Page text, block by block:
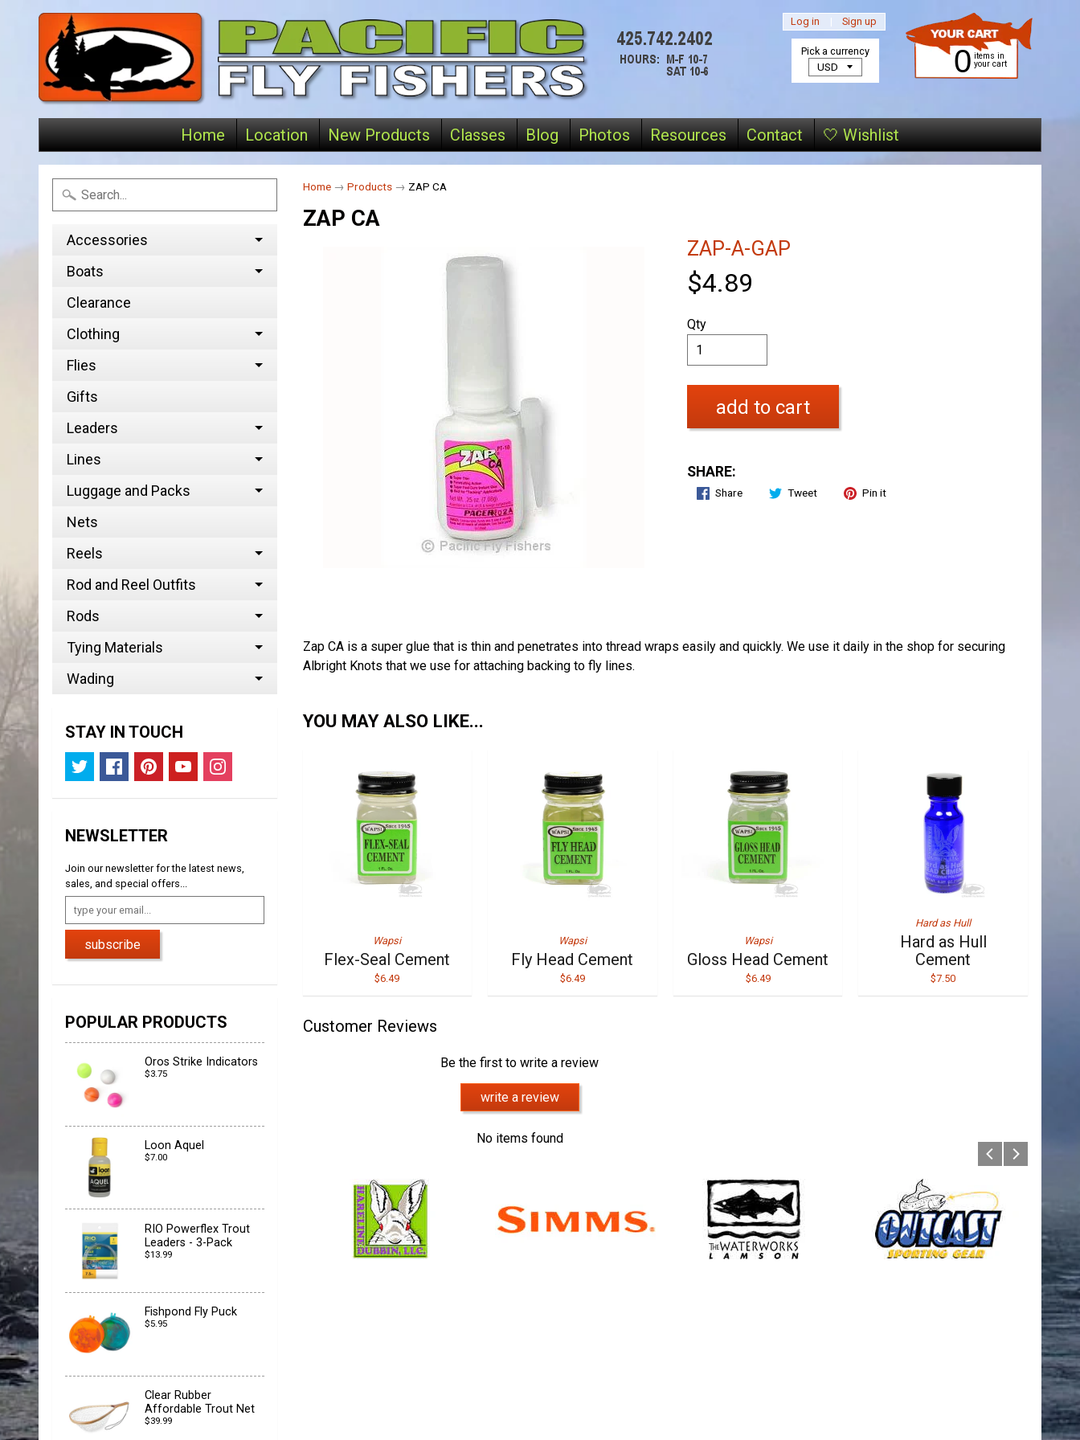
Log in | Sign up
0 items in
your cart
Home Location New Products Classes Blog Photos Resources Contact 🤍 Wishlist
Pick a currency
Accessories
Boats
Clearance
Clothing
Flies
Gifts
Leaders
Lines
Luggage and Packs
Nets
Reels
Rod and Reel Outfits
Rods
Tying Materials
Wading
STAY IN TOUCH
NEWSLETTER
Join our newsletter for the latest news,
sales, and special offers...
subscribe
POPULAR PRODUCTS
Oros Strike Indicators
$3.75
Loon Aquel
$7.00
RIO Powerflex Trout
Leaders - 3-Pack
$13.99
Fishpond Fly Puck
$5.95
Clear Rubber
Affordable Trout Net
$39.99
Home → Products → ZAP CA
ZAP CA
ZAP-A-GAP
$4.89
Qty
add to cart
SHARE:
Share Tweet Pin it
Zap CA is a super glue that is thin and penetrates into thread wraps easily and quickly. We use it daily in the shop for securing
Albright Knots that we use for attaching backing to fly lines.
YOU MAY ALSO LIKE...
Wapsi
Flex-Seal Cement
$6.49
Wapsi
Fly Head Cement
$6.49
Wapsi
Gloss Head Cement
$6.49
Hard as Hull
Hard as Hull
Cement
$7.50
Customer Reviews
Be the first to write a review
write a review
No items found